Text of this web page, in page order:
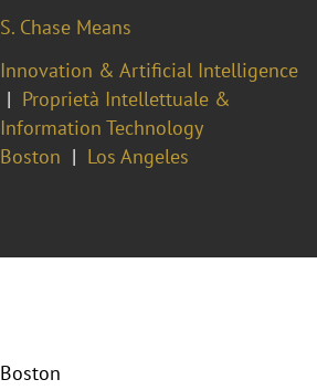
S. Chase Means
Innovation & Artificial Intelligence
Proprietà Intellettuale &
Information Technology
Boston Los Angeles
Boston